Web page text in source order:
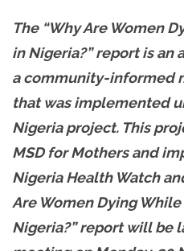
The “Why Are Women
in Nigeria?” report is an
a community-informed
that was implemented
Nigeria project. This
MSD for Mothers and
Nigeria Health Watch
Are Women Dying
Nigeria?” report will be